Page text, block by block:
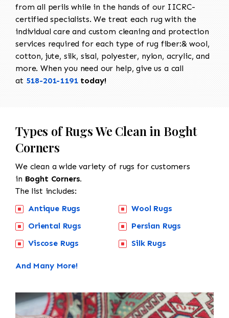
from all perils while in the hands of our IICRC-
certified specialists. We treat each rug with the
individual care and custom cleaning and protection
services required for each type of rug fiber:& wool,
cotton, jute, silk, sisal, polyester, nylon, acrylic, and
more. When you need our help, give us a call
at 518-201-1191today!
Types of Rugs We Clean in Boght
Corners
We clean a wide variety of rugs for customers
in Boght Corners.
The list includes:
Antique Rugs
Oriental Rugs
Viscose Rugs
Wool Rugs
Persian Rugs
Silk Rugs
And Many More!